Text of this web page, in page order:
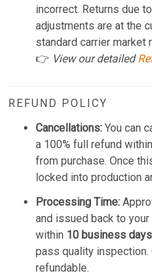
incorrect. Returns due
adjustments are at the
standard carrier market
👉 View our detailed
REFUND POLICY
Cancellations: You can
a 100% full refund
from purchase. Once
locked into production
Processing Time:
and issued back to
within 10 business days
pass quality
refundable.